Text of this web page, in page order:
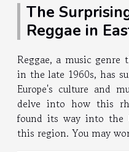
The
Reggae in
Reggae, a music
in the late 1960s, has
Europe's culture and
delve into how this
found its way into the
this region. You may